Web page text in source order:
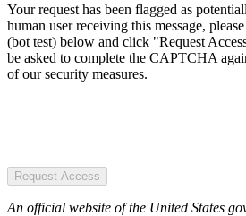
Your request has been flagged as
human user receiving this message,
(bot test) below and click "Request
be asked to complete the CAPTCHA
of our security measures.
Request Access
An official website of the United States